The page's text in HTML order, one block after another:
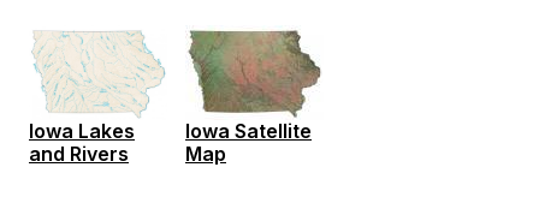
Iowa Lakes
and Rivers
Iowa Satellite
Map